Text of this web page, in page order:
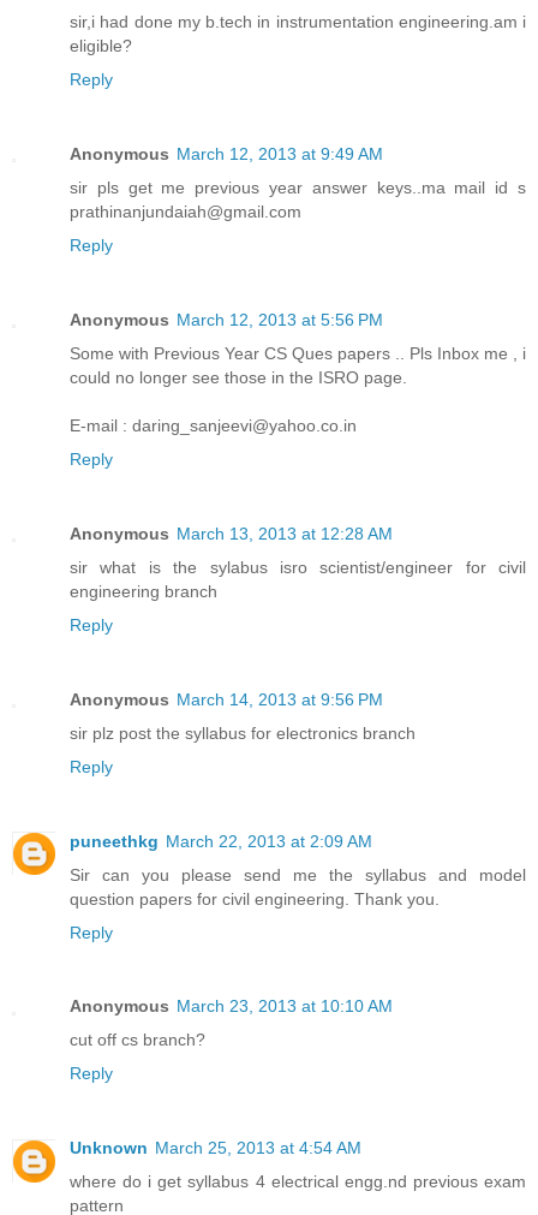
sir,i had done my b.tech in instrumentation engineering.am i
eligible?
Reply
Anonymous March 12, 2013 at 9:49 AM
sir pls get me previous year answer keys..ma mail id s
prathinanjundaiah@gmail.com
Reply
Anonymous March 12, 2013 at 5:56 PM
Some with Previous Year CS Ques papers .. Pls Inbox me , i
could no longer see those in the ISRO page.
E-mail : daring_sanjeevi@yahoo.co.in
Reply
Anonymous March 13, 2013 at 12:28 AM
sir what is the sylabus isro scientist/engineer for civil
engineering branch
Reply
Anonymous March 14, 2013 at 9:56 PM
sir plz post the syllabus for electronics branch
Reply
puneethkg March 22, 2013 at 2:09 AM
Sir can you please send me the syllabus and model
question papers for civil engineering. Thank you.
Reply
Anonymous March 23, 2013 at 10:10 AM
cut off cs branch?
Reply
Unknown March 25, 2013 at 4:54 AM
where do i get syllabus 4 electrical engg.nd previous exam
pattern